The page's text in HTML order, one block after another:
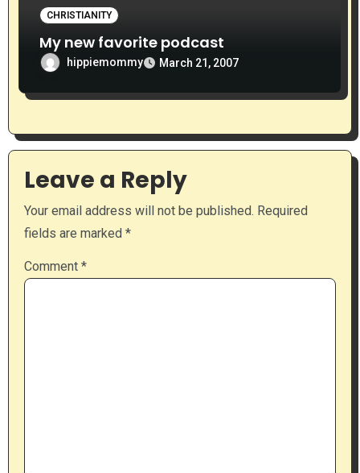
CHRISTIANITY
My new favorite podcast
hippiemommy March 21, 2007
Leave a Reply
Your email address will not be published. Required
fields are marked *
Comment *